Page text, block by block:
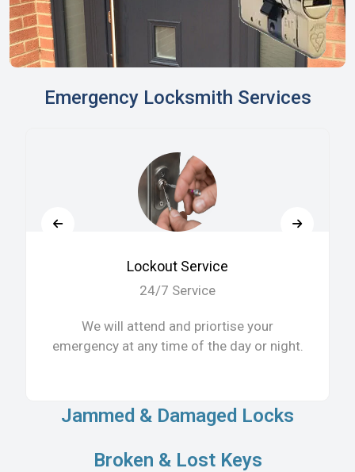
Emergency Locksmith Services
Lockout Service
24/7 Service
We will attend and priortise your
emergency at any time of the day or night.
Jammed & Damaged Locks
Broken & Lost Keys